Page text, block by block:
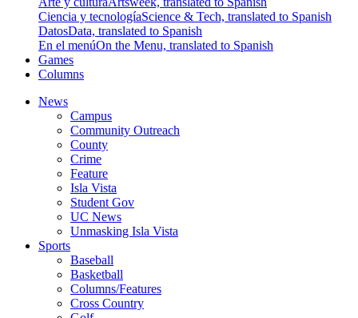
Ciencia y tecnologíaScience & Tech, translated to Spanish
DatosData, translated to Spanish
En el menúOn the Menu, translated to Spanish
Games
Columns
News
Campus
Community Outreach
County
Crime
Feature
Isla Vista
Student Gov
UC News
Unmasking Isla Vista
Sports
Baseball
Basketball
Columns/Features
Cross Country